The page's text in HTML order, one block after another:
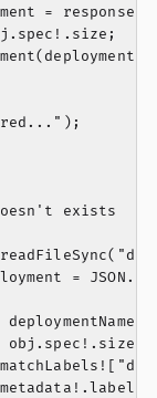
=
exists
=